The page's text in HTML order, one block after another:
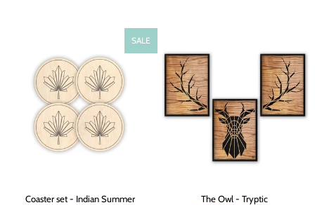
SALE
Coaster set - Indian Summer
The Owl - Tryptic